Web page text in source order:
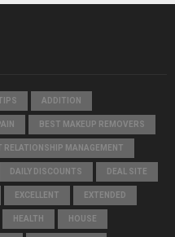
ADDITION
BEST MAKEUP REMOVERS
RELATIONSHIP MANAGEMENT
DAILY DISCOUNTS DEAL SITE
EXCELLENT EXTENDED
HEALTH HOUSE